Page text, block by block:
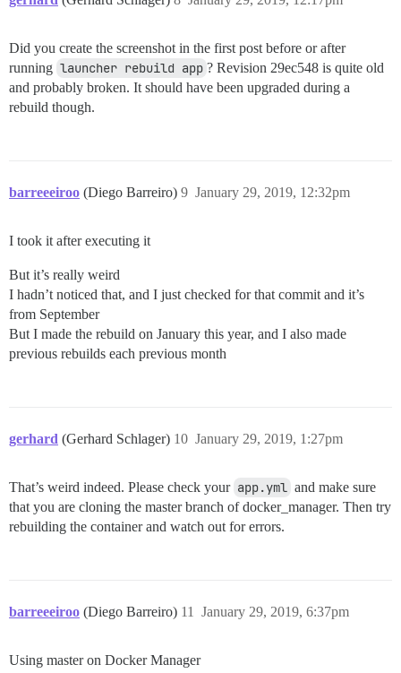
Did you create the screenshot in the first post before or after
running launcher rebuild app ? Revision 29ec548 is quite old
and probably broken. It should have been upgraded during a
rebuild though.
barreeeiroo (Diego Barreiro) January 29, 2019, 12:32pm
9
I took it after executing it
But it’s really weird
I hadn’t noticed that, and I just checked for that commit and it’s
from September
But I made the rebuild on January this year, and I also made
previous rebuilds each previous month
gerhard (Gerhard Schlager) January 29, 2019, 1:27pm
10
That’s weird indeed. Please check your app.yml and make sure
that you are cloning the master branch of docker_manager. Then try
rebuilding the container and watch out for errors.
barreeeiroo (Diego Barreiro) January 29, 2019, 6:37pm
11
Using master on Docker Manager